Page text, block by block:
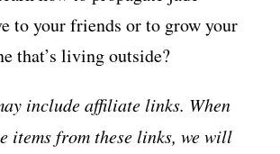
to your friends or to grow your
that’s living outside?
include affiliate links. When
items from these links, we will